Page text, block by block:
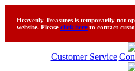
Heavenly Treasures is temporarily not
website. Please click here to contact
Customer Service|